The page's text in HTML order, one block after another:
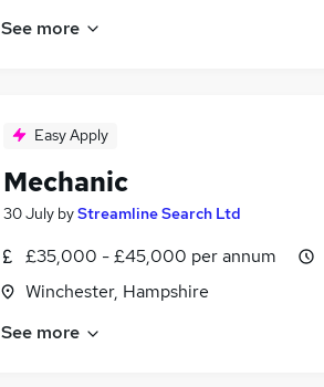
See more
Easy Apply
Mechanic
30 July byStreamline Search Ltd
£35,000 - £45,000 per annum
Winchester, Hampshire
See more